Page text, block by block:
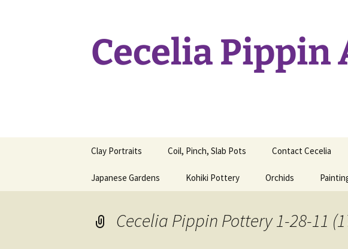
Cecelia Pippin
Clay Portraits Coil, Pinch, Slab Pots Contact Cecelia
Japanese Gardens Kohiki Pottery Orchids
Cecelia Pippin Pottery 1-28-11